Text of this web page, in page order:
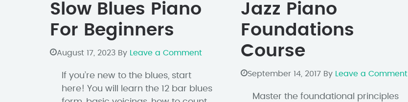
Slow Blues Piano
For Beginners
August 17, 2023 By Leave a Comment
If you’re new to the blues, start
here! You will learn the 12 bar blues
Jazz Piano
Foundations
Course
September 14, 2017By Leave a Comment
Master the foundational principles